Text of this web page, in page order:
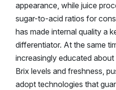
appearance, while juice
sugar-to-acid ratios for
has made internal quality a
differentiator. At the same
increasingly educated
Brix levels and freshness,
adopt technologies that